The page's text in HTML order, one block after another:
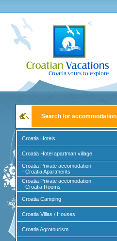
Search for accommodation
Croatia Hotels
Croatia Hotel apartman village
Croatia Private accomodation
- Croatia Apartments
Croatia Private accomodation
- Croatia Rooms
Croatia Camping
Croatia Villas / Houses
Croatia Agrotourism